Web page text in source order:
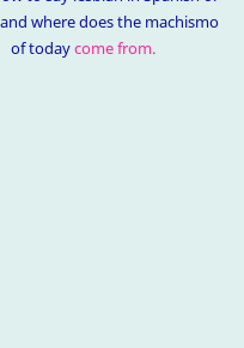
where does the machismo
of todaycome from.